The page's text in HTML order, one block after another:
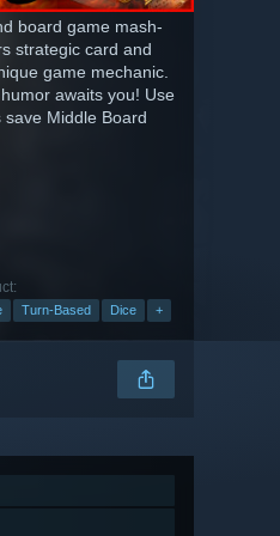
board game mash-
strategic card and
game mechanic.
awaits you! Use
Middle Board
Turn-Based Dice +